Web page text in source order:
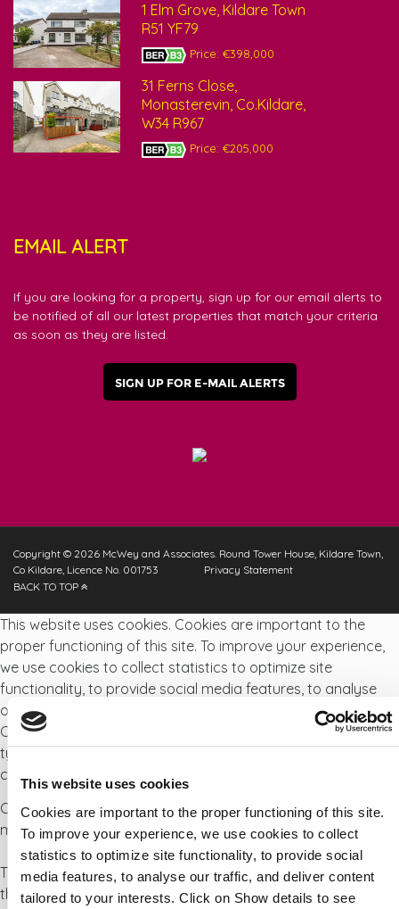
This website uses cookies
Cookies are important to the proper functioning of this site.
To improve your experience, we use cookies to collect
statistics to optimize site functionality, to provide social
media features, to analyse our traffic, and deliver content
tailored to your interests. Click on Show details to see
1 Elm Grove, Kildare Town
R51 YF79
Price: €398,000
31 Ferns Close,
Monasterevin, Co.Kildare,
W34 R967
Price: €205,000
EMAIL ALERT
If you are looking for a property, sign up for our email alerts to
be notified of all our latest properties that match your criteria
as soon as they are listed.
SIGN UP FOR E-MAIL ALERTS
Copyright © 2026 McWey and Associates. Round Tower House, Kildare Town,
Co Kildare, Licence No. 001753
Privacy Statement
BACK TO TOP
This website uses cookies. Cookies are important to the
proper functioning of this site. To improve your experience,
we use cookies to collect statistics to optimize site
functionality, to provide social media features, to analyse
our traffic, and deliver content tailored to your interests.
Click on Show details to see detailed descriptions of the
types of cookies and choose whether to accept certain
cookies while on the site.
Cookies are small text files that can be used by websites to
make a user's experience more efficient.
The law states that we can store cookies on your device if
they are strictly necessary for the operation of this site. For